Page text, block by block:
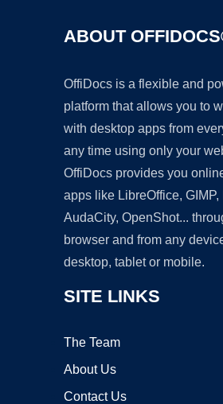
ABOUT
OffiDocs is a flexible and
platform that allows you to
with desktop apps from
any time using only your
OffiDocs provides you
apps like LibreOffice, GIMP,
AudaCity, OpenShot...
browser and from any
desktop, tablet or mobile.
SITE LINKS
The Team
About Us
Contact Us